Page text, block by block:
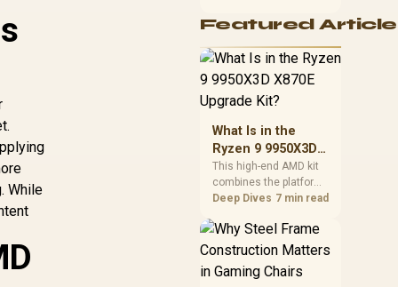
While
how to fix dead pixel
guide helps SA gamers
test cables, settings,
warranty-safe next
Featured
What Is in the
Ryzen 9 9950X3D
X870E Upgrade
Kit?
This high-end AMD kit
combines the platform
parts that define CPU
and cooling, while the
remaining PC still
hardware. Its 9950X3D
Deep Dives 7 min read